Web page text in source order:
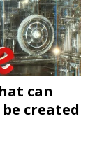
can
created